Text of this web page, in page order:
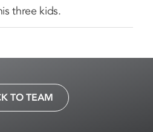
three kids.
TO TEAM